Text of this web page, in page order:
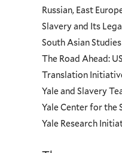
Russian, East
Slavery and Its
South Asian
The Road Ahead:
Translation
Yale and Slavery
Yale Center for the
Yale Research